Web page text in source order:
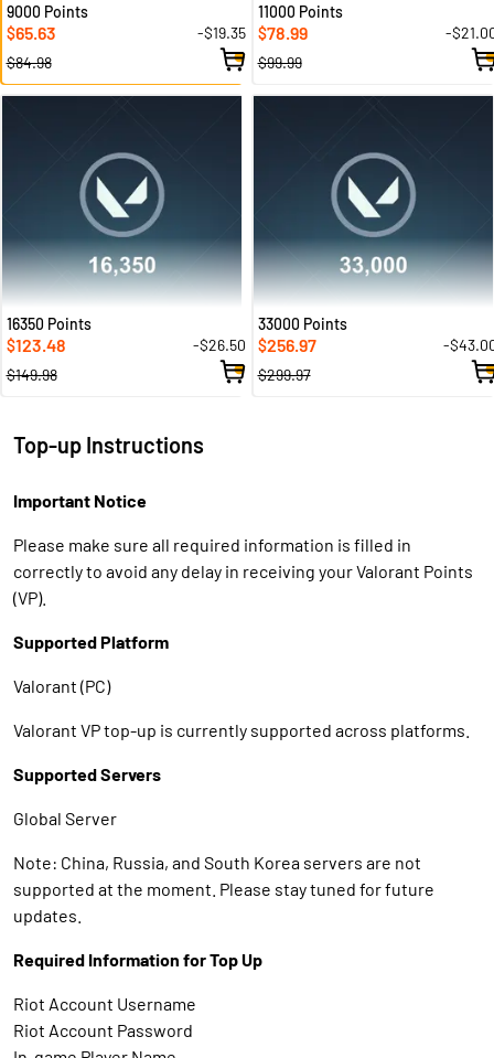
9000 Points
$65.63
-$19.35
$84.98
11000 Points
$78.99
-
$99.99
16350 Points
$123.48
-$26.50
$149.98
33000 Points
$256.97
-
$299.97
Top-up Instructions
Important Notice
Please make sure all required information is filled in
correctly to avoid any delay in receiving your Valorant Points
(VP).
Supported Platform
Valorant (PC)
Valorant VP top-up is currently supported across platforms.
Supported Servers
Global Server
Note: China, Russia, and South Korea servers are not
supported at the moment. Please stay tuned for future
updates.
Required Information for Top Up
Riot Account Username
Riot Account Password